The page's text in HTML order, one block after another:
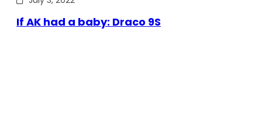
If AK had a baby: Draco 9S